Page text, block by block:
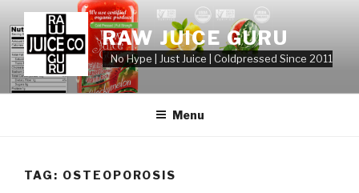
to
content
RAW JUICE GURU
No Hype | Just Juice | Coldpressed Since 2011
Menu
TAG: OSTEOPOROSIS